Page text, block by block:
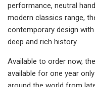
performance, neutral
modern classics range,
contemporary design
deep and rich history.
Available to order now,
available for one year